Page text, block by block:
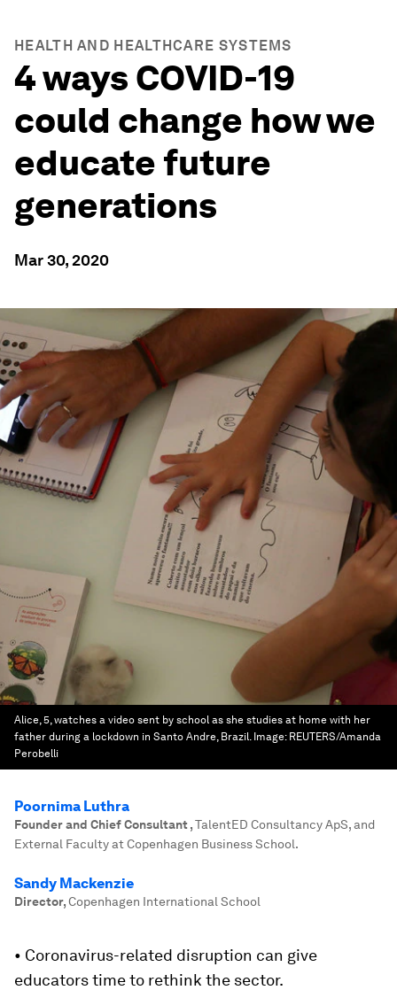
HEALTH AND HEALTHCARE SYSTEMS
4 ways COVID-19
could change how we
educate future
generations
Mar 30, 2020
Alice, 5, watches a video sent by school as she studies at home with her
father during a lockdown in Santo Andre, Brazil. Image: REUTERS/Amanda
Perobelli
Poornima Luthra
Founder and Chief Consultant,TalentED Consultancy ApS, and
External Faculty at Copenhagen Business School.
Sandy Mackenzie
Director,Copenhagen International School
• Coronavirus-related disruption can give
educators time to rethink the sector.